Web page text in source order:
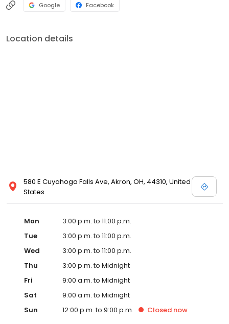
Google Facebook
Location details
580 E Cuyahoga Falls Ave, Akron, OH, 44310, United
States
Mon
3:00 p.m. to 11:00 p.m.
Tue
3:00 p.m. to 11:00 p.m.
Wed
3:00 p.m. to 11:00 p.m.
Thu
3:00 p.m. to Midnight
Fri
9:00 a.m. to Midnight
Sat
9:00 a.m. to Midnight
Sun
12:00 p.m. to 9:00 p.m. Closed now